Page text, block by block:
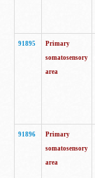
91895
Primary
somatosensory
area
91896
Primary
somatosensory
area